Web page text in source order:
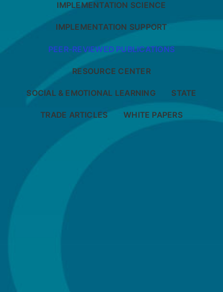
IMPLEMENTATION SCIENCE
IMPLEMENTATION SUPPORT
PEER-REVIEWED PUBLICATIONS
RESOURCE CENTER
SOCIAL & EMOTIONAL LEARNING STATE
TRADE ARTICLES WHITE PAPERS